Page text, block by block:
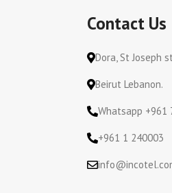
Contact Us
Dora, St Joseph
Beirut Lebanon.
Whatsapp +961
+961 1 240003